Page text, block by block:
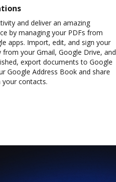
and deliver an amazing
by managing your PDFs from
apps. Import, edit, and sign your
your Gmail, Google Drive, and
export documents to Google
Google Address Book and share
contacts.